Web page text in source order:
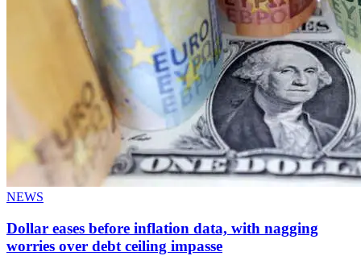
NEWS
Dollar eases before inflation data, with nagging
worries over debt ceiling impasse